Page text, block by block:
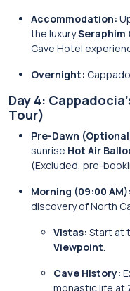
Accommodation:
the luxurySeraphim
Cave Hotel
Overnight:
Day 4:
Tour)
Pre-Dawn
sunrise Hot Air
(Excluded, pre-
Morning (09:00 AM):
discovery of North
Vistas: Start at
Viewpoint.
Cave History:
monastic life at